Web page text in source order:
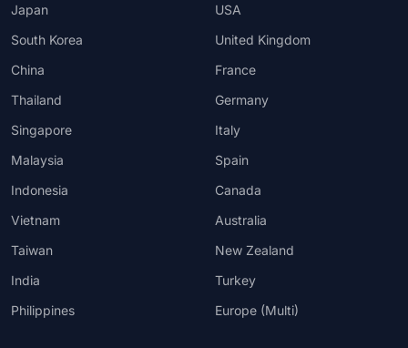
Japan
South Korea
China
Thailand
Singapore
Malaysia
Indonesia
Vietnam
Taiwan
India
Philippines
USA
United Kingdom
France
Germany
Italy
Spain
Canada
Australia
New Zealand
Turkey
Europe (Multi)